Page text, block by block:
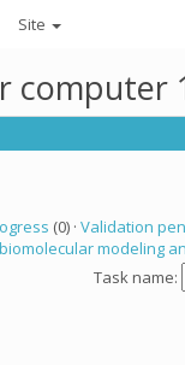
Site
computer
(0) · Validation
modeling
Task name: